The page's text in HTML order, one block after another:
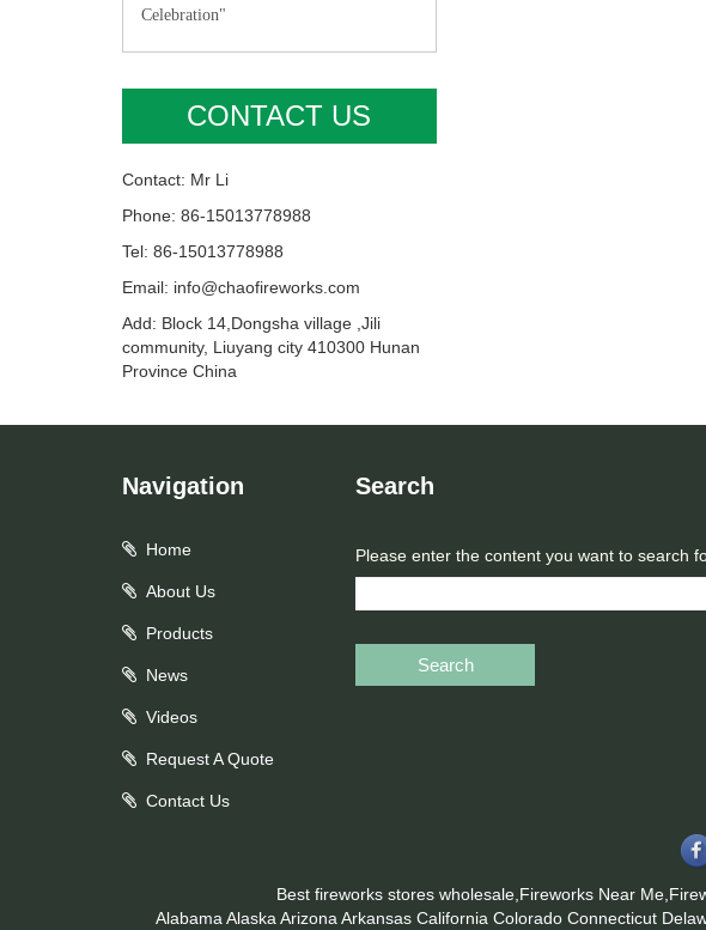
Celebration"
CONTACT US
Contact: Mr Li
Phone: 86-15013778988
Tel: 86-15013778988
Email: info@chaofireworks.com
Add: Block 14,Dongsha village ,Jili
community, Liuyang city 410300 Hunan
Province China
Navigation
Home
About Us
Products
News
Videos
Request A Quote
Contact Us
Search
Please enter the content you want to search
Search
Best fireworks stores wholesale,Fireworks Near
Alabama Alaska Arizona Arkansas California Colorado Connecticut